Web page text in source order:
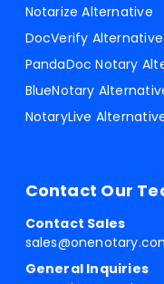
Notarize Alternative
DocVerify Alternative
PandaDoc Notary
BlueNotary
NotaryLive
Contact Our
Contact Sales
General Inquiries